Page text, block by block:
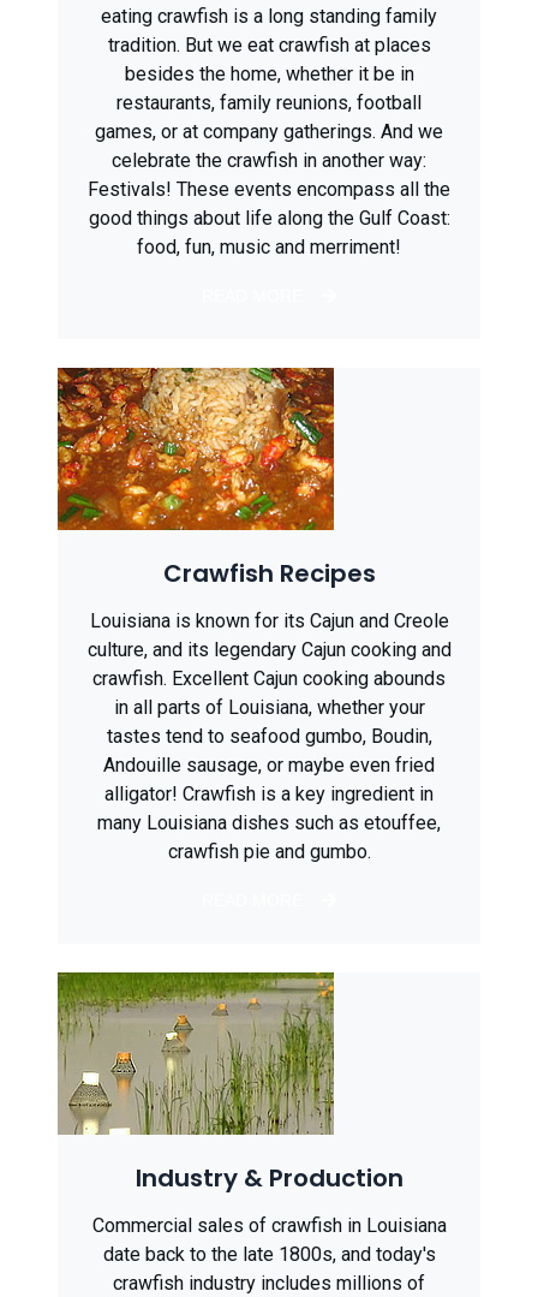
eating crawfish is a long standing family
tradition. But we eat crawfish at places
besides the home, whether it be in
restaurants, family reunions, football
games, or at company gatherings. And we
celebrate the crawfish in another way:
Festivals! These events encompass all the
good things about life along the Gulf Coast:
food, fun, music and merriment!
Crawfish Recipes
Louisiana is known for its Cajun and Creole
culture, and its legendary Cajun cooking and
crawfish. Excellent Cajun cooking abounds
in all parts of Louisiana, whether your
tastes tend to seafood gumbo, Boudin,
Andouille sausage, or maybe even fried
alligator! Crawfish is a key ingredient in
many Louisiana dishes such as etouffee,
crawfish pie and gumbo.
Industry & Production
Commercial sales of crawfish in Louisiana
date back to the late 1800s, and today's
crawfish industry includes millions of